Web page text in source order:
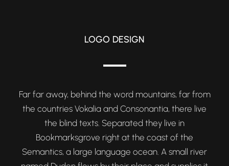
LOGO DESIGN
Far far away, behind the word mountains, far from
the countries Vokalia and Consonantia, there live
the blind texts. Separated they live in
Bookmarksgrove right at the coast of the
Semantics, a large language ocean. A small river